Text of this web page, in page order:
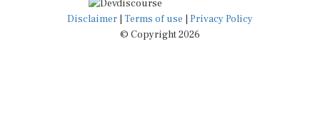
Disclaimer|Terms of use
© Copyright 2026